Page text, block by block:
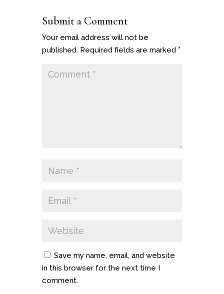
Submit a Comment
Your email address will not be
published. Required fields are marked *
Save my name, email, and website
in this browser for the next time I
comment.